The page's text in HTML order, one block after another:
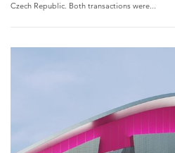
Czech Republic. Both transactions were...